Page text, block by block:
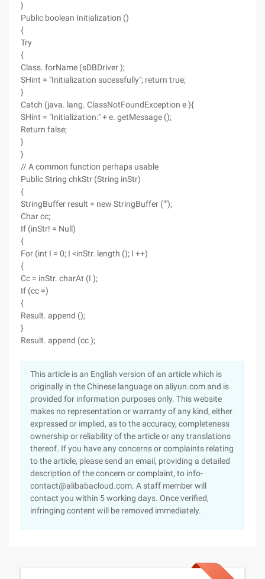
}
Public boolean Initialization ()
{
Try
{
Class. forName (sDBDriver );
SHint = "Initialization sucessfully"; return true;
}
Catch (java. lang. ClassNotFoundException e ){
SHint = "Initialization:" + e. getMessage ();
Return false;
}
}
// A common function perhaps usable
Public String chkStr (String inStr)
{
StringBuffer result = new StringBuffer ("");
Char cc;
If (inStr! = Null)
{
For (int I = 0; I <inStr. length (); I ++)
{
Cc = inStr. charAt (I );
If (cc =)
{
Result. append ();
}
Result. append (cc );
This article is an English version of an article which is
originally in the Chinese language on aliyun.com and is
provided for information purposes only. This website
makes no representation or warranty of any kind, either
expressed or implied, as to the accuracy, completeness
ownership or reliability of the article or any translations
thereof. If you have any concerns or complaints relating
to the article, please send an email, providing a detailed
description of the concern or complaint, to info-
contact@alibabacloud.com. A staff member will
contact you within 5 working days. Once verified,
infringing content will be removed immediately.